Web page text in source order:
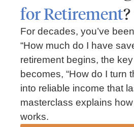
Market Insights – Week Ahead:
July 13, 2026 No Comments
Read our weekly market review
sector performance, inflation
energy markets, and the economic
for Retirement?
For decades, you’ve
“How much do I have
retirement begins, the
becomes, “How do I turn
into reliable income that
masterclass explains
works.